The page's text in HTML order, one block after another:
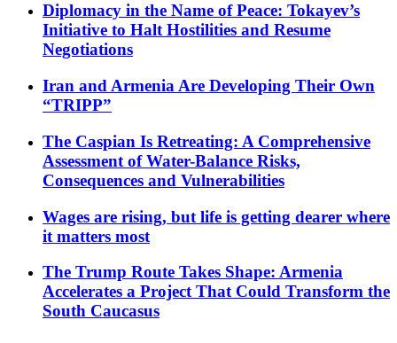
Diplomacy in the Name of Peace: Tokayev’s
Initiative to Halt Hostilities and Resume
Negotiations
Iran and Armenia Are Developing Their Own
“TRIPP”
The Caspian Is Retreating: A Comprehensive
Assessment of Water-Balance Risks,
Consequences and Vulnerabilities
Wages are rising, but life is getting dearer where
it matters most
The Trump Route Takes Shape: Armenia
Accelerates a Project That Could Transform the
South Caucasus